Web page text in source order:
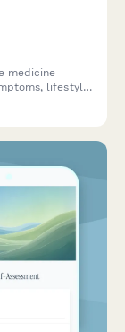
medicine
lifestyle